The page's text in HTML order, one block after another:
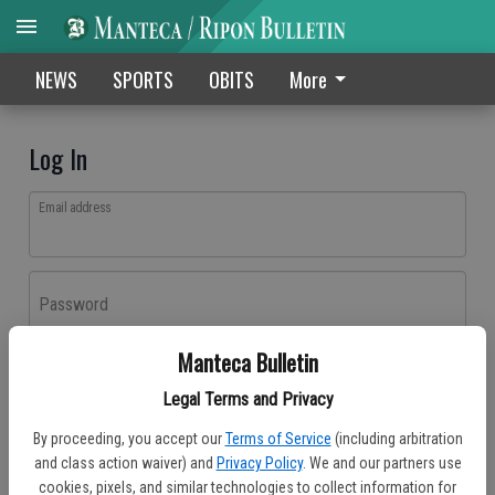
Manteca Bulletin
Legal Terms and Privacy
By proceeding, you accept our Terms of Service (including arbitration
and class action waiver) and Privacy Policy. We and our partners use
cookies, pixels, and similar technologies to collect information for
NEWS SPORTS OBITS More
Log In
Email address
Password
Don't have an account yet?Register here
Log In